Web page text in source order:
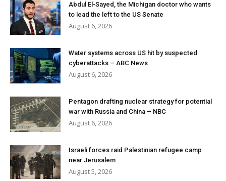
Abdul El-Sayed, the Michigan doctor who wants
to lead the left to the US Senate
August 6, 2026
Water systems across US hit by suspected
cyberattacks – ABC News
August 6, 2026
Pentagon drafting nuclear strategy for potential
war with Russia and China – NBC
August 6, 2026
Israeli forces raid Palestinian refugee camp
near Jerusalem
August 5, 2026